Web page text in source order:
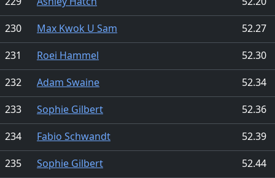
230
Max Kwok U Sam
52.27
231
Roei Hammel
52.30
232
Adam Swaine
52.34
233
Sophie Gilbert
52.36
234
Fabio Schwandt
52.39
235
Sophie Gilbert
52.44